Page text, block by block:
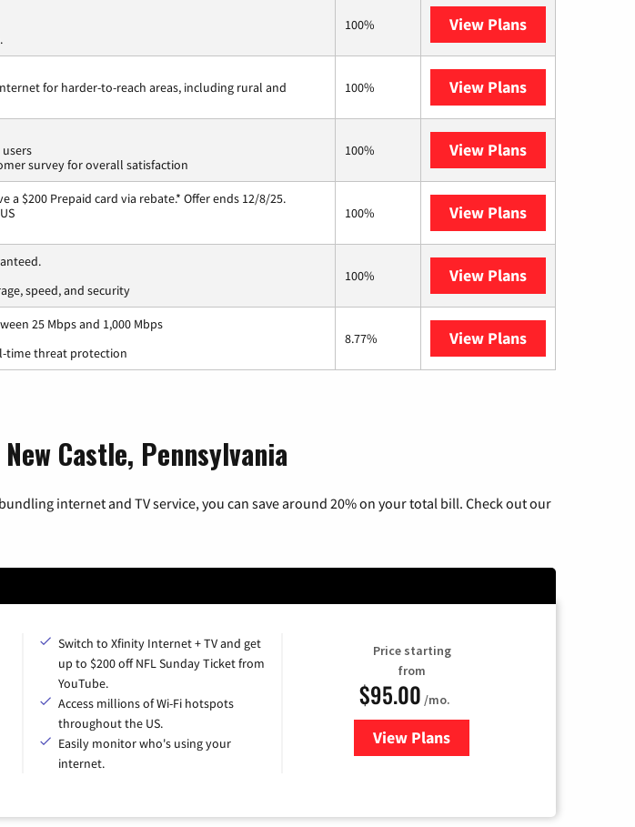
100% View Plans
for harder-to-reach areas, including rural and
100% View Plans
survey for overall satisfaction
100% View Plans
a $200 Prepaid card via rebate.* Offer ends 12/8/25.
100% View Plans
speed, and security
100% View Plans
25 Mbps and 1,000 Mbps
time threat protection
8.77% View Plans
Castle, Pennsylvania
internet and TV service, you can save around 20% on your total bill. Check out our
Switch to Xfinity Internet + TV and get
up to $200 off NFL Sunday Ticket from
YouTube.
Access millions of Wi-Fi hotspots
throughout the US.
Easily monitor who's using your
internet.
Price starting
from
$95.00 /mo.
View Plansfor Xfinity Cable TV & Internet